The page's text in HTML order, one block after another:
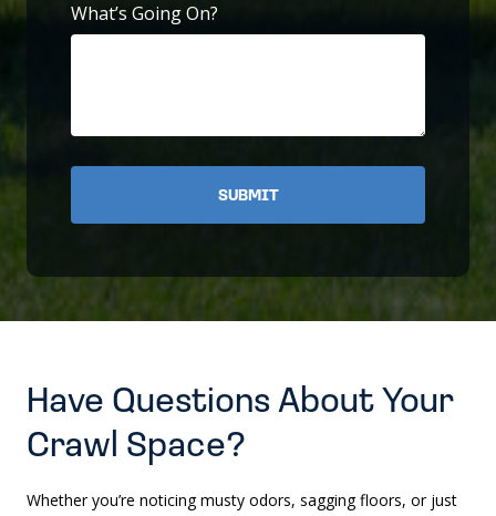
Address
What’s Going On?
Have Questions About Your
Crawl Space?
Whether you’re noticing musty odors, sagging floors, or just